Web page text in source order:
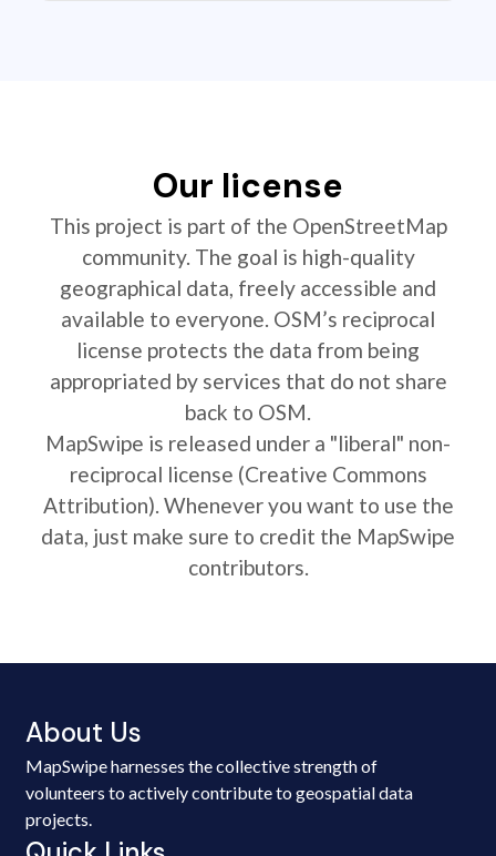
Our license
This project is part of the OpenStreetMap
community. The goal is high-quality
geographical data, freely accessible and
available to everyone. OSM’s reciprocal
license protects the data from being
appropriated by services that do not share
back to OSM.
MapSwipe is released under a "liberal" non-
reciprocal license (Creative Commons
Attribution). Whenever you want to use the
data, just make sure to credit the MapSwipe
contributors.
About Us
MapSwipe harnesses the collective strength of
volunteers to actively contribute to geospatial data
projects.